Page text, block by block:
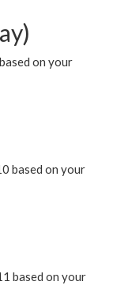
on your
based on your
based on your